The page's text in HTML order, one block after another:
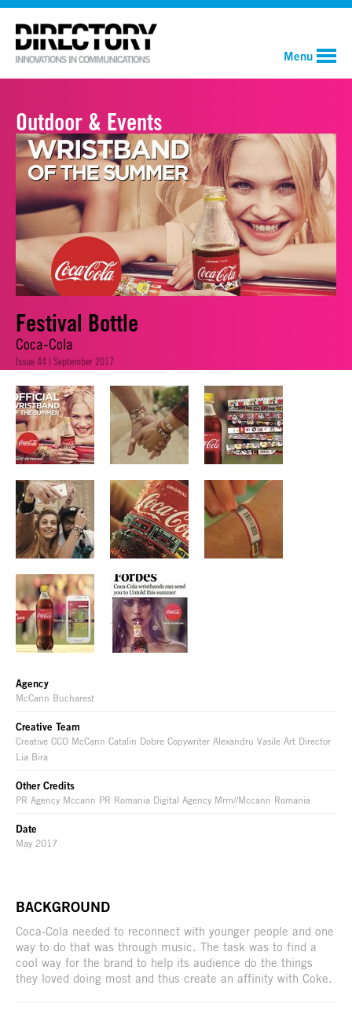
Menu
Outdoor & Events
Festival Bottle
Coca-Cola
Issue 44 | September 2017
Agency
McCann Bucharest
Creative Team
Creative CCO McCann Catalin Dobre Copywriter Alexandru Vasile Art Director
Lia Bira
Other Credits
PR Agency Mccann PR Romania Digital Agency Mrm//Mccann Romania
Date
May 2017
BACKGROUND
Coca-Cola needed to reconnect with younger people and one
way to do that was through music. The task was to find a
cool way for the brand to help its audience do the things
they loved doing most and thus create an affinity with Coke.